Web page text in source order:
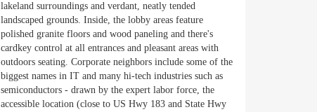
lakeland surroundings and verdant, neatly tended
landscaped grounds. Inside, the lobby areas feature
polished granite floors and wood paneling and there's
cardkey control at all entrances and pleasant areas with
outdoors seating. Corporate neighbors include some of the
biggest names in IT and many hi-tech industries such as
semiconductors - drawn by the expert labor force, the
accessible location (close to US Hwy 183 and State Hwy